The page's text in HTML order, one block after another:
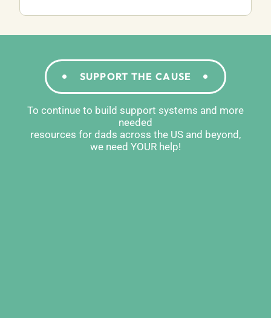
SUPPORT THE CAUSE
To continue to build support systems and more
needed
resources for dads across the US and beyond,
we need YOUR help!